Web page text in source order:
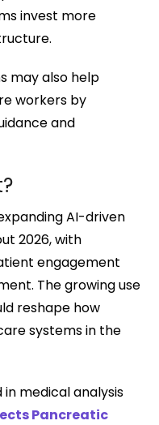
invest more
may also help
workers by
and
AI-driven
2026, with
engagement
The growing use
reshape how
systems in the
in medical analysis
Pancreatic